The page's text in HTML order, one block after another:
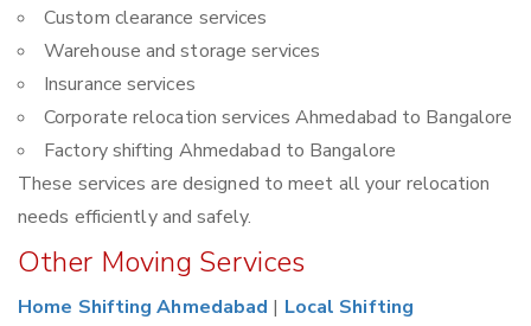
Custom clearance services
Warehouse and storage services
Insurance services
Corporate relocation services Ahmedabad to Bangalore
Factory shifting Ahmedabad to Bangalore
These services are designed to meet all your relocation
needs efficiently and safely.
Other Moving Services
Home Shifting Ahmedabad | Local Shifting